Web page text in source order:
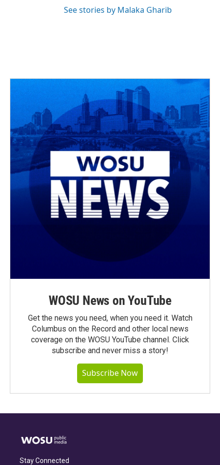
See stories by Malaka Gharib
WOSU News on YouTube
Get the news you need, when you need it. Watch
Columbus on the Record and other local news
coverage on the WOSU YouTube channel. Click
subscribe and never miss a story!
Subscribe Now
Stay Connected